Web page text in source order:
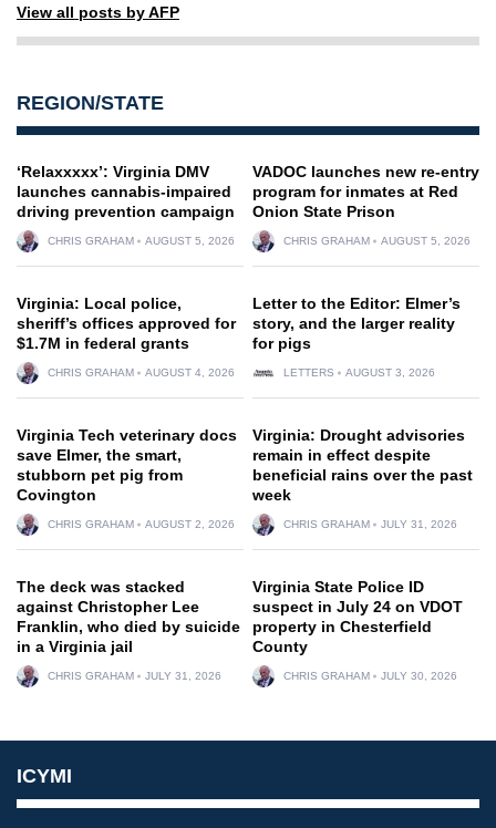
View all posts by AFP
REGION/STATE
‘Relaxxxxx’: Virginia DMV
launches cannabis-impaired
driving prevention campaign
CHRIS GRAHAM AUGUST 5, 2026
VADOC launches new re-entry
program for inmates at Red
Onion State Prison
CHRIS GRAHAM AUGUST 5, 2026
Virginia: Local police,
sheriff’s offices approved for
$1.7M in federal grants
CHRIS GRAHAM AUGUST 4, 2026
Letter to the Editor: Elmer’s
story, and the larger reality
for pigs
LETTERS AUGUST 3, 2026
Virginia Tech veterinary docs
save Elmer, the smart,
stubborn pet pig from
Covington
CHRIS GRAHAM AUGUST 2, 2026
Virginia: Drought advisories
remain in effect despite
beneficial rains over the past
week
CHRIS GRAHAM JULY 31, 2026
The deck was stacked
against Christopher Lee
Franklin, who died by suicide
in a Virginia jail
CHRIS GRAHAM JULY 31, 2026
Virginia State Police ID
suspect in July 24 on VDOT
property in Chesterfield
County
CHRIS GRAHAM JULY 30, 2026
ICYMI